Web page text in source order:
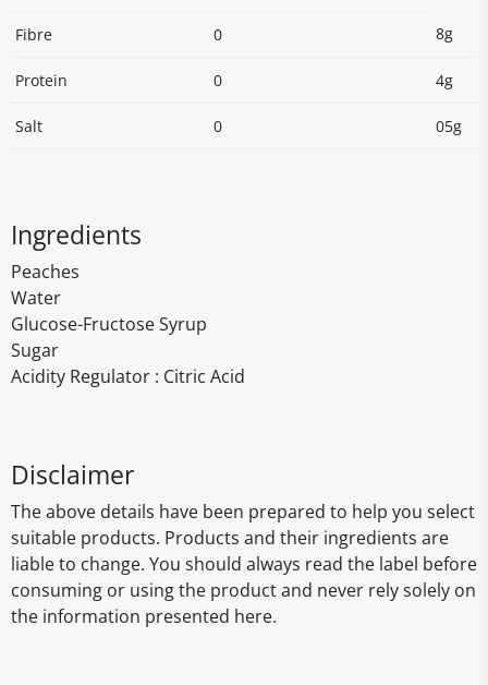
Fibre 0 8g
Protein 0 4g
Salt 0 05g
Ingredients
Peaches
Water
Glucose-Fructose Syrup
Sugar
Acidity Regulator : Citric Acid
Disclaimer
The above details have been prepared to help you select
suitable products. Products and their ingredients are
liable to change. You should always read the label before
consuming or using the product and never rely solely on
the information presented here.